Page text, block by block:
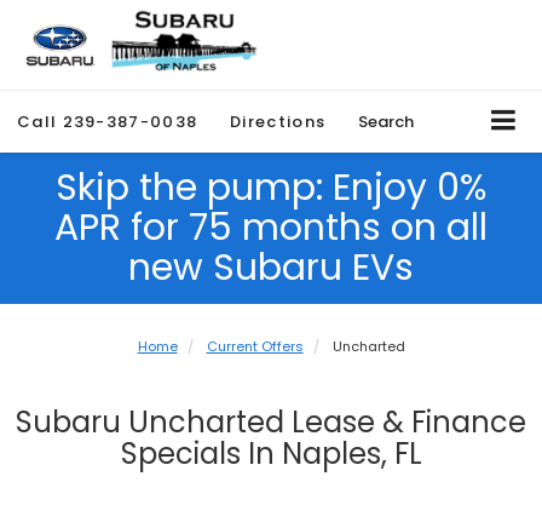
Call 239-387-0038 Directions Search
Skip the pump: Enjoy 0%
APR for 75 months on all
new Subaru EVs
Home Current Offers Uncharted
Subaru Uncharted Lease & Finance
Specials In Naples, FL